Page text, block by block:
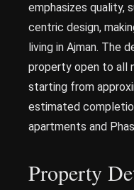
emphasizes quality,
centric design,
living in Ajman. The
property open to all
starting from
estimated
apartments and
Property